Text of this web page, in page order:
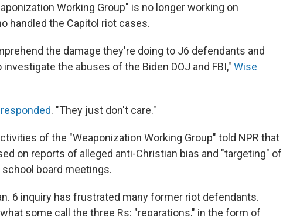
Working Group" is no longer working on
handled the Capitol riot cases.
the damage they're doing to J6 defendants and
the abuses of the Biden DOJ and FBI," Wise
. "They just don't care."
of the "Weaponization Working Group" told NPR that
on reports of alleged anti-Christian bias and "targeting" of
board meetings.
6 inquiry has frustrated many former riot defendants.
some call the three Rs: "reparations," in the form of